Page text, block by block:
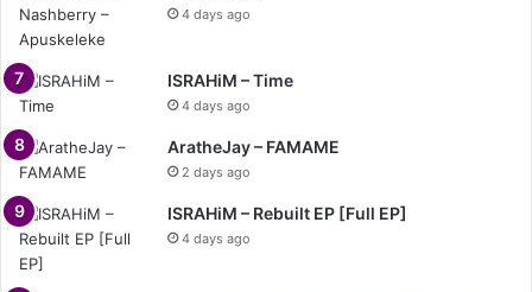
4 days ago
ISRAHiM – Time
4 days ago
AratheJay – FAMAME
2 days ago
ISRAHiM – Rebuilt EP [Full EP]
4 days ago